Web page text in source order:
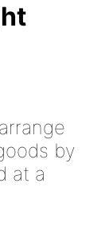
by
at a